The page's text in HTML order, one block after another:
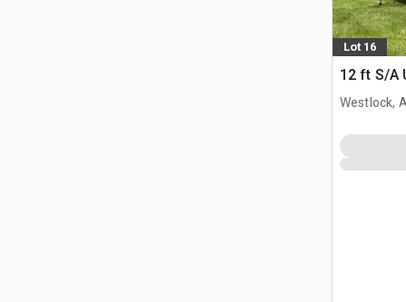
Lot 16
12 ft S/A
Westlock,